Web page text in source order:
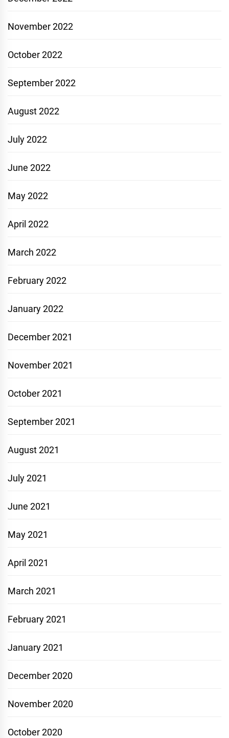
November 2022
October 2022
September 2022
August 2022
July 2022
June 2022
May 2022
April 2022
March 2022
February 2022
January 2022
December 2021
November 2021
October 2021
September 2021
August 2021
July 2021
June 2021
May 2021
April 2021
March 2021
February 2021
January 2021
December 2020
November 2020
October 2020